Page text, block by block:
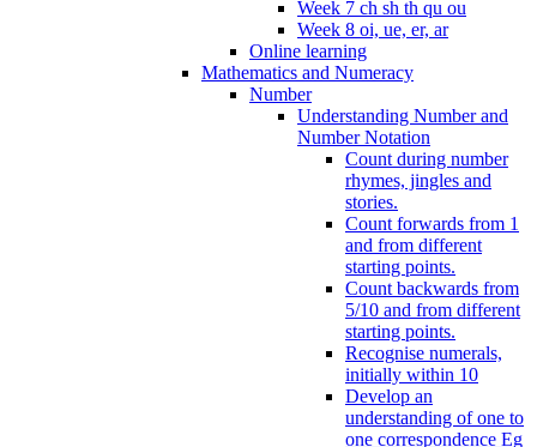
Week 7 ch sh th qu ou
Week 8 oi, ue, er, ar
Online learning
Mathematics and Numeracy
Number
Understanding Number and
Number Notation
Count during number
rhymes, jingles and
stories.
Count forwards from 1
and from different
starting points.
Count backwards from
5/10 and from different
starting points.
Recognise numerals,
initially within 10
Develop an
understanding of one to
one correspondence Eg